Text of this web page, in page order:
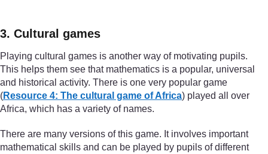
3. Cultural games
Playing cultural games is another way of motivating pupils.
This helps them see that mathematics is a popular, universal
and historical activity. There is one very popular game
(Resource 4: The cultural game of Africa) played all over
Africa, which has a variety of names.
There are many versions of this game. It involves important
mathematical skills and can be played by pupils of different